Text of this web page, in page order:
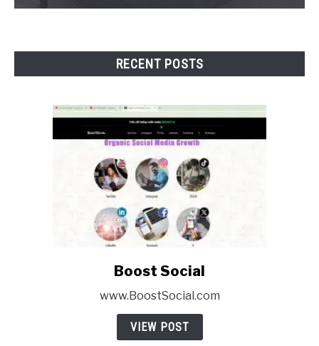
RECENT POSTS
link
Boost
Social
Boost Social
www.BoostSocial.com
VIEW POST